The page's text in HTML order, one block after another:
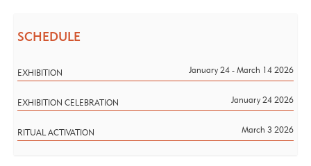
SCHEDULE
EXHIBITION January 24 - March 14 2026
EXHIBITION CELEBRATION January 24 2026
RITUAL ACTIVATION March 3 2026